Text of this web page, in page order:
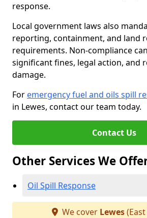
response.
Local government laws also
reporting, containment, and land
requirements. Non-compliance
significant fines, legal action, and
damage.
For emergency fuel and oils spill
in Lewes, contact our team today.
Contact Us
Other Services We
Oil Spill Response
We cover Lewes(East